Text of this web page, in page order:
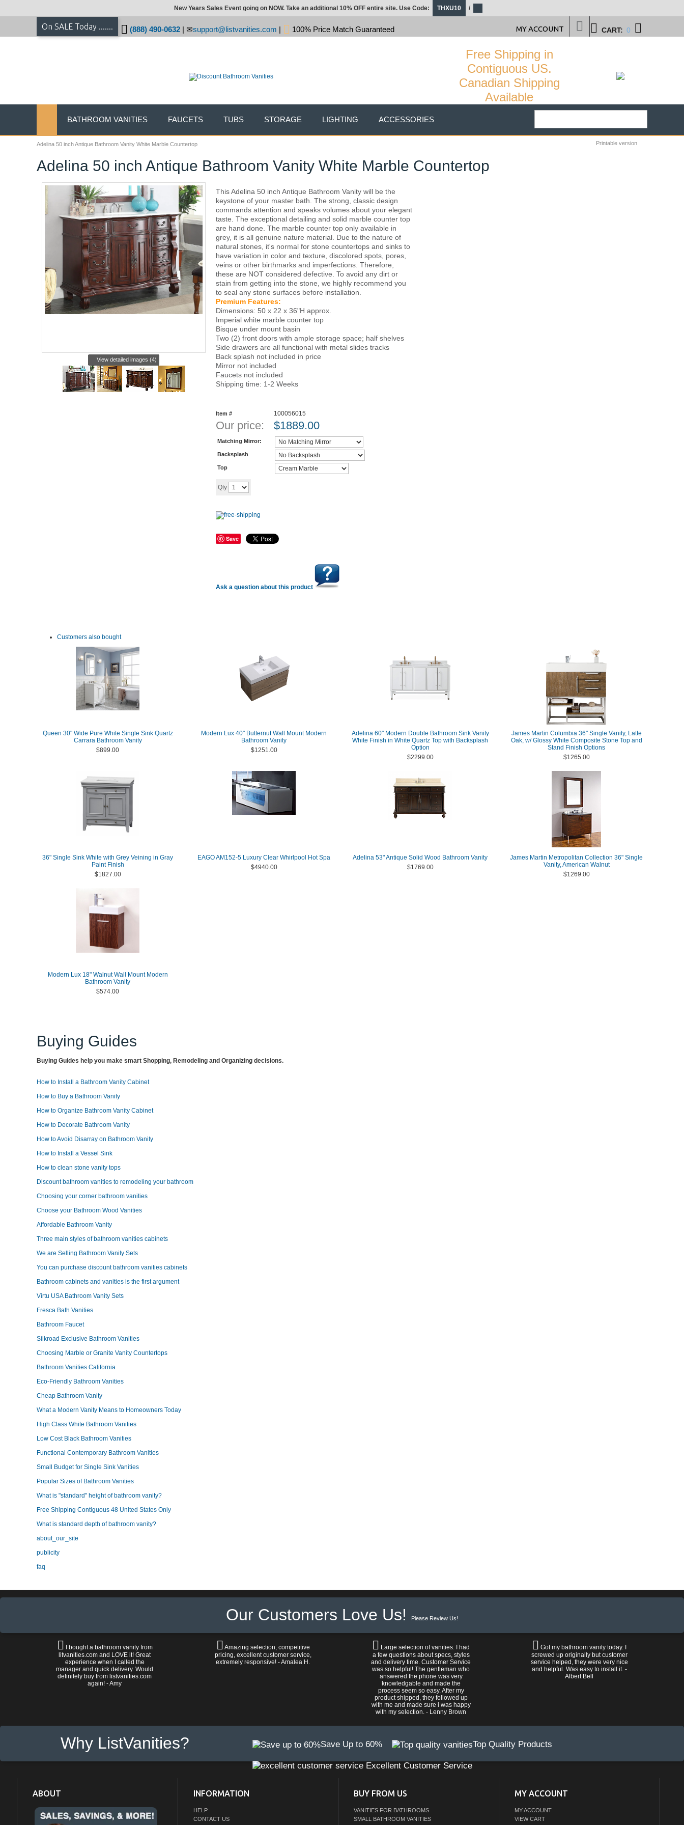
Adelina 50 inch Antique Bathroom Vanity White Marble Countertop Printable version
Adelina 50 inch Antique Bathroom Vanity White Marble Countertop
View detailed images (4)
This Adelina 50 inch Antique Bathroom Vanity will be the
keystone of your master bath. The strong, classic design
commands attention and speaks volumes about your elegant
taste. The exceptional detailing and solid marble counter top
are hand done. The marble counter top only available in
grey, it is all genuine nature material. Due to the nature of
natural stones, it's normal for stone countertops and sinks to
have variation in color and texture, discolored spots, pores,
veins or other birthmarks and imperfections. Therefore,
these are NOT considered defective. To avoid any dirt or
stain from getting into the stone, we highly recommend you
to seal any stone surfaces before installation.
Premium Features:
Dimensions: 50 x 22 x 36"H approx.
Imperial white marble counter top
Bisque under mount basin
Two (2) front doors with ample storage space; half shelves
Side drawers are all functional with metal slides tracks
Back splash not included in price
Mirror not included
Faucets not included
Shipping time: 1-2 Weeks
Item # 100056015
Our price: $1889.00
Matching Mirror:
Backsplash
Top
Qty
Save
Ask a question about this product
Customers also bought
Queen 30" Wide Pure White Single Sink Quartz
Carrara Bathroom Vanity
$899.00
Modern Lux 40" Butternut Wall Mount Modern
Bathroom Vanity
$1251.00
Adelina 60" Modern Double Bathroom Sink Vanity
White Finish in White Quartz Top with Backsplash
Option
$2299.00
James Martin Columbia 36" Single Vanity, Latte
Oak, w/ Glossy White Composite Stone Top and
Stand Finish Options
$1265.00
36" Single Sink White with Grey Veining in Gray
Paint Finish
$1827.00
EAGO AM152-5 Luxury Clear Whirlpool Hot Spa
$4940.00
Adelina 53" Antique Solid Wood Bathroom Vanity
$1769.00
James Martin Metropolitan Collection 36" Single
Vanity, American Walnut
$1269.00
Modern Lux 18" Walnut Wall Mount Modern
Bathroom Vanity
$574.00
Buying Guides
Buying Guides help you make smart Shopping, Remodeling and Organizing decisions.
How to Install a Bathroom Vanity Cabinet
How to Buy a Bathroom Vanity
How to Organize Bathroom Vanity Cabinet
How to Decorate Bathroom Vanity
How to Avoid Disarray on Bathroom Vanity
How to Install a Vessel Sink
How to clean stone vanity tops
Discount bathroom vanities to remodeling your bathroom
Choosing your corner bathroom vanities
Choose your Bathroom Wood Vanities
Affordable Bathroom Vanity
Three main styles of bathroom vanities cabinets
We are Selling Bathroom Vanity Sets
You can purchase discount bathroom vanities cabinets
Bathroom cabinets and vanities is the first argument
Virtu USA Bathroom Vanity Sets
Fresca Bath Vanities
Bathroom Faucet
Silkroad Exclusive Bathroom Vanities
Choosing Marble or Granite Vanity Countertops
Bathroom Vanities California
Eco-Friendly Bathroom Vanities
Cheap Bathroom Vanity
What a Modern Vanity Means to Homeowners Today
High Class White Bathroom Vanities
Low Cost Black Bathroom Vanities
Functional Contemporary Bathroom Vanities
Small Budget for Single Sink Vanities
Popular Sizes of Bathroom Vanities
What is "standard" height of bathroom vanity?
Free Shipping Contiguous 48 United States Only
What is standard depth of bathroom vanity?
about_our_site
publicity
faq
New Years Sales Event going on NOW. Take an additional 10% OFF entire site. Use Code: THXU10 /
On SALE Today ....... (888) 490-0632 | support@listvanities.com | 100% Price Match Guaranteed CART: 0
MY ACCOUNT
Free Shipping in
Contiguous US.
Canadian Shipping
Available
BATHROOM VANITIES FAUCETS TUBS STORAGE LIGHTING ACCESSORIES
Our Customers Love Us! Please Review Us!
I bought a bathroom vanity from
litvanities.com and LOVE it! Great
experience when I called the
manager and quick delivery. Would
definitely buy from listvanities.com
again! - Amy
Amazing selection, competitive
pricing, excellent customer service,
extremely responsive! - Amalea H.
Large selection of vanities. I had
a few questions about specs, styles
and delivery time. Customer Service
was so helpful! The gentleman who
answered the phone was very
knowledgable and made the
process seem so easy. After my
product shipped, they followed up
with me and made sure i was happy
with my selection. - Lenny Brown
Got my bathroom vanity today. I
screwed up originally but customer
service helped, they were very nice
and helpful. Was easy to install it. -
Albert Bell
Why ListVanities? Save Up to 60% Top Quality Products
Excellent Customer Service
ABOUT INFORMATION
HELP
CONTACT US
BUY FROM US
VANITIES FOR BATHROOMS
SMALL BATHROOM VANITIES
MY ACCOUNT
MY ACCOUNT
VIEW CART